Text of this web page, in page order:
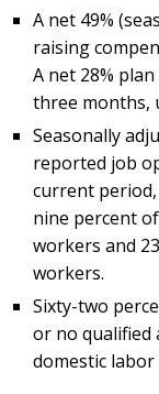
A net 49%
raising
A net 28%
three months,
Seasonally
reported job
current
nine percent
workers and
workers.
Sixty-two
or no qualified
domestic